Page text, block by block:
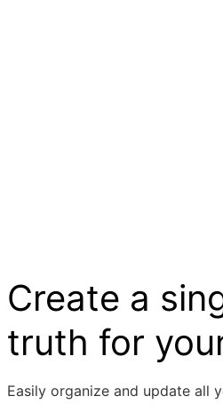
Create a
truth for
Easily organize and update all